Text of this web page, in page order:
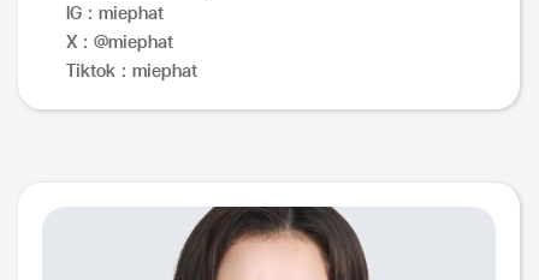
IG : miephat
X : @miephat
Tiktok : miephat